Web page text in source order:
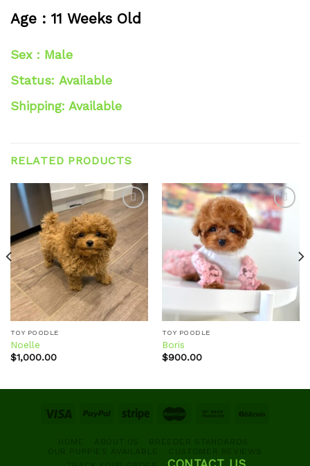
Age : 11 Weeks Old
Sex : Male
Status: Available
Shipping: Available
RELATED PRODUCTS
Add to
wishlist
TOY POODLE
Noelle
$1,000.00
TOY POODLE
Boris
$900.00
HOME ABOUT US
BREEDER STANDARDS
OUR PUPPIES AVAILABLE
CUSTOMER REVIEWS